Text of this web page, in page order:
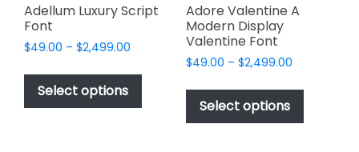
Adellum Luxury Script
Font
$49.00 – $2,499.00
$49.00
$2,499.00
Select options
This
product
has
multiple
Adore Valentine A
Modern Display
Valentine Font
$49.00 – $2,499.00Price
$49.00
$2,499.00
Select options
This
has